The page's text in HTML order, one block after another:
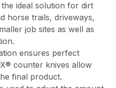
ideal solution for dirt
horse trails, driveways,
job sites as well as
ensures perfect
counter knives allow
final product.